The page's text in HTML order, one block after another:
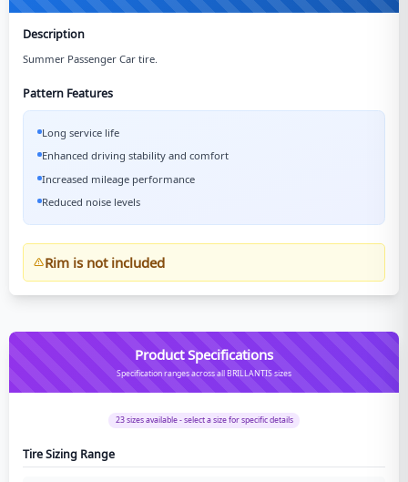
Description
Summer Passenger Car tire.
Pattern Features
Long service life
Enhanced driving stability and comfort
Increased mileage performance
Reduced noise levels
Rim is not included
Product Specifications
Specification ranges across all BRILLANTIS sizes
23sizes available - select a size for specific details
Tire Sizing Range